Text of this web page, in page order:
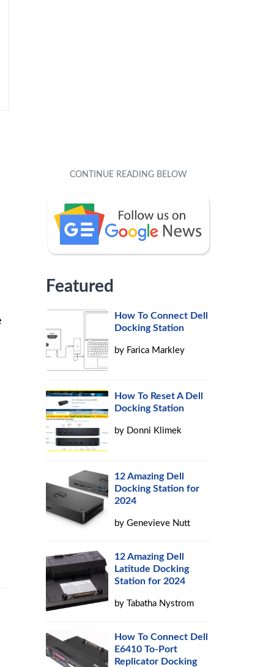
Featured
How To Connect Dell
Docking Station
by Farica Markley
How To Reset A Dell
Docking Station
by Donni Klimek
12 Amazing Dell
Docking Station for
2024
byGenevieve Nutt
12 Amazing Dell
Latitude Docking
Station for 2024
by Tabatha Nystrom
How To Connect Dell
E6410 To-Port
Replicator Docking